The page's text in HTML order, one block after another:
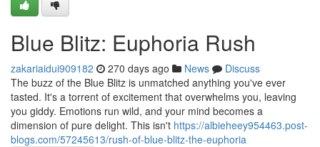
Blue Blitz: Euphoria Rush
zakariaidui909182 270 days ago News
Discuss
The buzz of the Blue Blitz is unmatched anything you've ever
tasted. It's a torrent of excitement that overwhelms you, leaving
you giddy. Emotions run wild, and your mind becomes a
dimension of pure delight. This isn't https://albieheey954463.post-
blogs.com/57245613/rush-of-blue-blitz-the-euphoria